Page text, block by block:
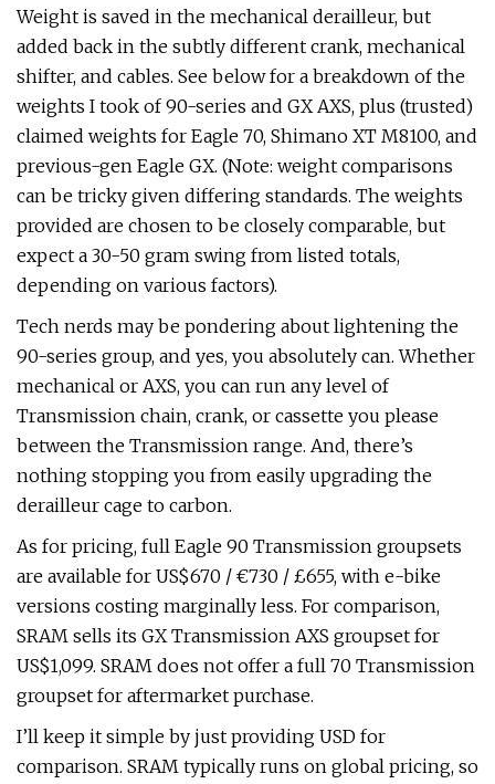
Weight is saved in the mechanical derailleur, but
added back in the subtly different crank, mechanical
shifter, and cables. See below for a breakdown of the
weights I took of 90-series and GX AXS, plus (trusted)
claimed weights for Eagle 70, Shimano XT M8100, and
previous-gen Eagle GX. (Note: weight comparisons
can be tricky given differing standards. The weights
provided are chosen to be closely comparable, but
expect a 30-50 gram swing from listed totals,
depending on various factors).
Tech nerds may be pondering about lightening the
90-series group, and yes, you absolutely can. Whether
mechanical or AXS, you can run any level of
Transmission chain, crank, or cassette you please
between the Transmission range. And, there’s
nothing stopping you from easily upgrading the
derailleur cage to carbon.
As for pricing, full Eagle 90 Transmission groupsets
are available for US$670 / €730 / £655, with e-bike
versions costing marginally less. For comparison,
SRAM sells its GX Transmission AXS groupset for
US$1,099. SRAM does not offer a full 70 Transmission
groupset for aftermarket purchase.
I’ll keep it simple by just providing USD for
comparison. SRAM typically runs on global pricing, so